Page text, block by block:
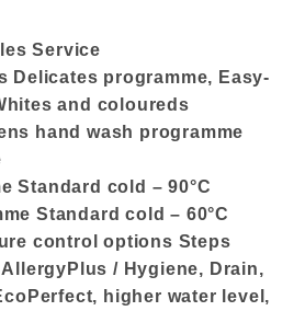
Service
Delicates programme, Easy-
and coloureds
hand wash programme
Standard cold – 90°C
Standard cold – 60°C
control options Steps
/ Hygiene, Drain,
higher water level,